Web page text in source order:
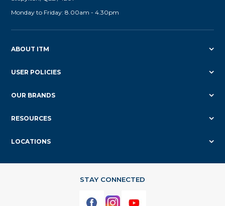
ABOUT ITM
USER POLICIES
OUR BRANDS
RESOURCES
LOCATIONS
Monday to Friday: 8.00am - 4.30pm